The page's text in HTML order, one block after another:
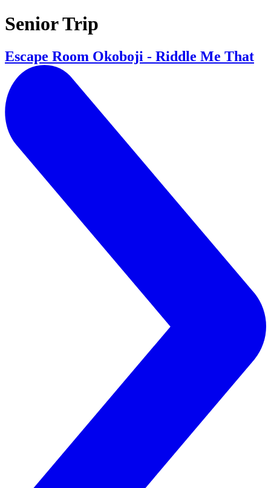
Senior Trip
Escape Room Okoboji - Riddle Me That